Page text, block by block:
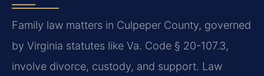
Family law matters in Culpeper County, governed
by Virginia statutes like Va. Code § 20-107.3,
involve divorce, custody, and support. Law